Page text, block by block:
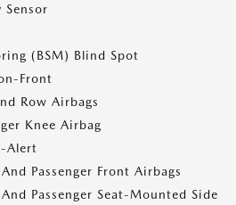
Sensor
(BSM) Blind Spot
Front
Row Airbags
Knee Airbag
Alert
Passenger Front Airbags
Passenger Seat-Mounted Side